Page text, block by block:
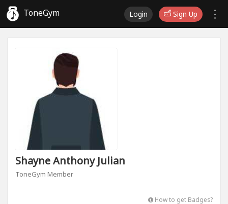
ToneGym Login Sign Up
Shayne Anthony Julian
ToneGym Member
How to get Badges?